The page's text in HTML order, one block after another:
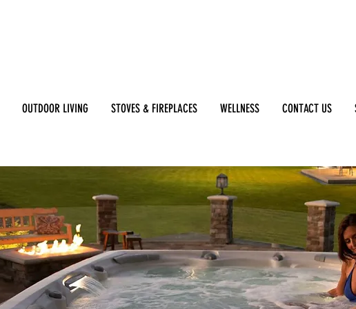
OUTDOOR LIVING STOVES & FIREPLACES WELLNESS CONTACT US